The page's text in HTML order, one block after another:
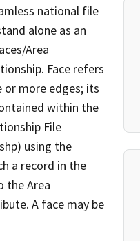
national file
alone as an
Area
Face refers
or more edges; its
within the
File
using the
a record in the
the Area
A face may be